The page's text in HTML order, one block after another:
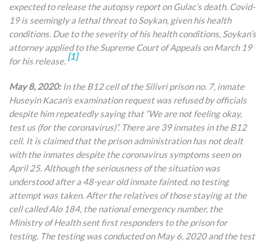
expected to release the autopsy report on Gulac’s death. Covid-
19 is seemingly a lethal threat to Soykan, given his health
conditions. Due to the severity of his health conditions, Soykan’s
attorney applied to the Supreme Court of Appeals on March 19
for his release. [1]
May 8, 2020:In the B12 cell of the Silivri prison no. 7, inmate
Huseyin Kacan’s examination request was refused by officials
despite him repeatedly saying that “We are not feeling okay,
test us (for the coronavirus)”. There are 39 inmates in the B12
cell. It is claimed that the prison administration has not dealt
with the inmates despite the coronavirus symptoms seen on
April 25. Although the seriousness of the situation was
understood after a 48-year old inmate fainted, no testing
attempt was taken. After the relatives of those staying at the
cell called Alo 184, the national emergency number, the
Ministry of Health sent first responders to the prison for
testing. The testing was conducted on May 6, 2020 and the test